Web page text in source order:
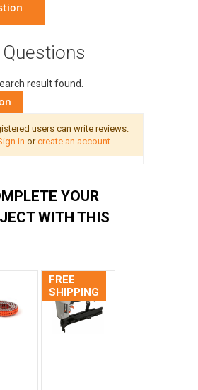
result found.
users can write reviews.
in orcreate an account
YOUR
WITH THIS
FREE
SHIPPING